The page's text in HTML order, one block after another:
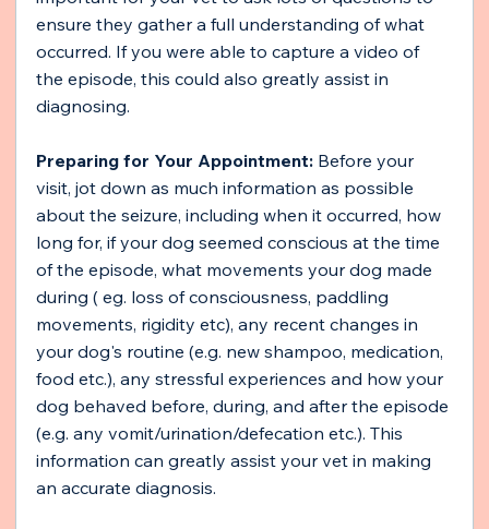
ensure they gather a full understanding of what
occurred. If you were able to capture a video of
the episode, this could also greatly assist in
diagnosing.
Preparing for Your Appointment: Before your
visit, jot down as much information as possible
about the seizure, including when it occurred, how
long for, if your dog seemed conscious at the time
of the episode, what movements your dog made
during ( eg. loss of consciousness, paddling
movements, rigidity etc), any recent changes in
your dog's routine (e.g. new shampoo, medication,
food etc.), any stressful experiences and how your
dog behaved before, during, and after the episode
(e.g. any vomit/urination/defecation etc.). This
information can greatly assist your vet in making
an accurate diagnosis.